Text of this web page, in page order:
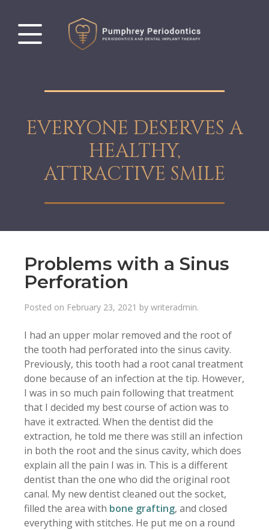
EVERYONE DESERVES A
HEALTHY,
ATTRACTIVE SMILE
Problems with a Sinus
Perforation
Posted on February 23, 2021 by writeradmin.
I had an upper molar removed and the root of
the tooth had perforated into the sinus cavity.
Previously, this tooth had a root canal treatment
done because of an infection at the tip. However,
I was in so much pain following that treatment
that I decided my best course of action was to
have it extracted. When the dentist did the
extraction, he told me there was still an infection
in both the root and the sinus cavity, which does
explain all the pain I was in. This is a different
dentist than the one who did the original root
canal. My new dentist cleaned out the socket,
filled the area with bone grafting, and closed
everything with stitches. He put me on a round